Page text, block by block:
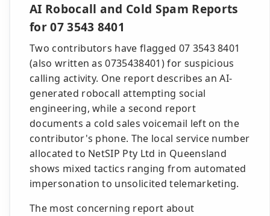
AI Robocall and Cold Spam Reports
for 07 3543 8401
Two contributors have flagged 07 3543 8401
(also written as 0735438401) for suspicious
calling activity. One report describes an AI-
generated robocall attempting social
engineering, while a second report
documents a cold sales voicemail left on the
contributor's phone. The local service number
allocated to NetSIP Pty Ltd in Queensland
shows mixed tactics ranging from automated
impersonation to unsolicited telemarketing.
The most concerning report about